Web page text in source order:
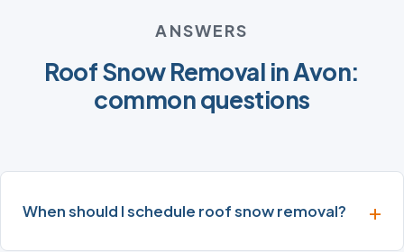
ANSWERS
Roof Snow Removal in Avon:
common questions
When should I schedule roof snow removal?